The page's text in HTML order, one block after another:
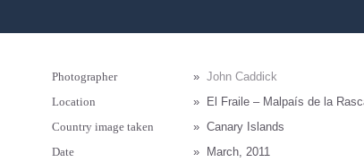
Photographer » John Caddick
Location
»
El Fraile – Malpaís de la
Country image taken
» Canary Islands
Date
»
March, 2011